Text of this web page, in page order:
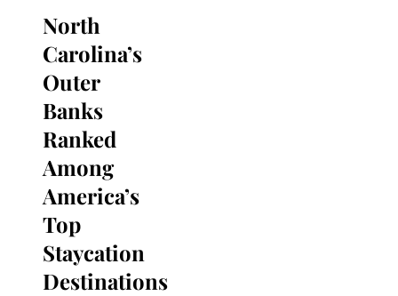
North
Carolina’s
Outer
Banks
Ranked
Among
America’s
Top
Staycation
Destinations